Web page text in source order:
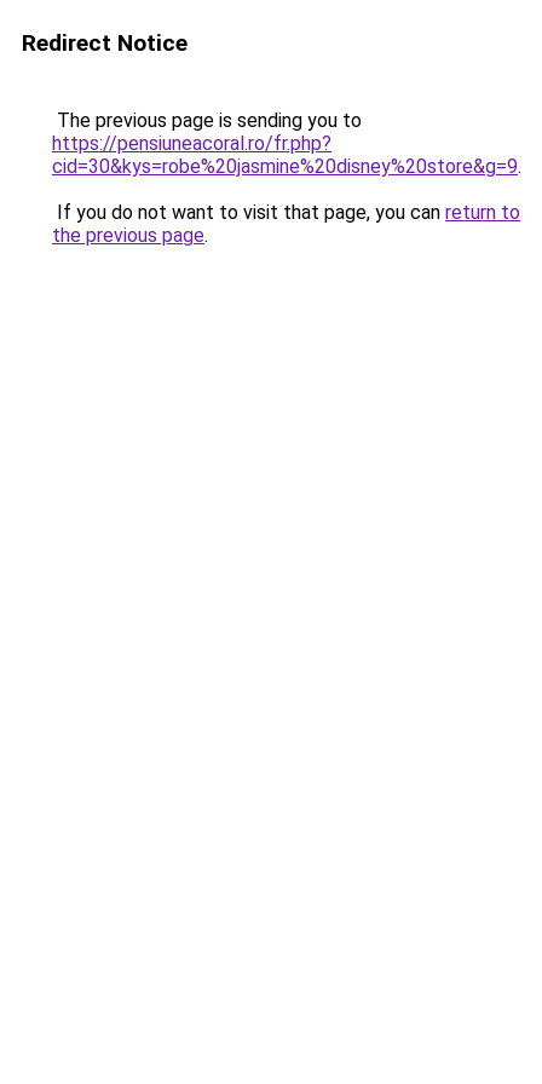
Redirect Notice
The previous page is sending you to
https://pensiuneacoral.ro/fr.php?
cid=30&kys=robe%20jasmine%20disney%20store&g=9.
If you do not want to visit that page, you can return to
the previous page.